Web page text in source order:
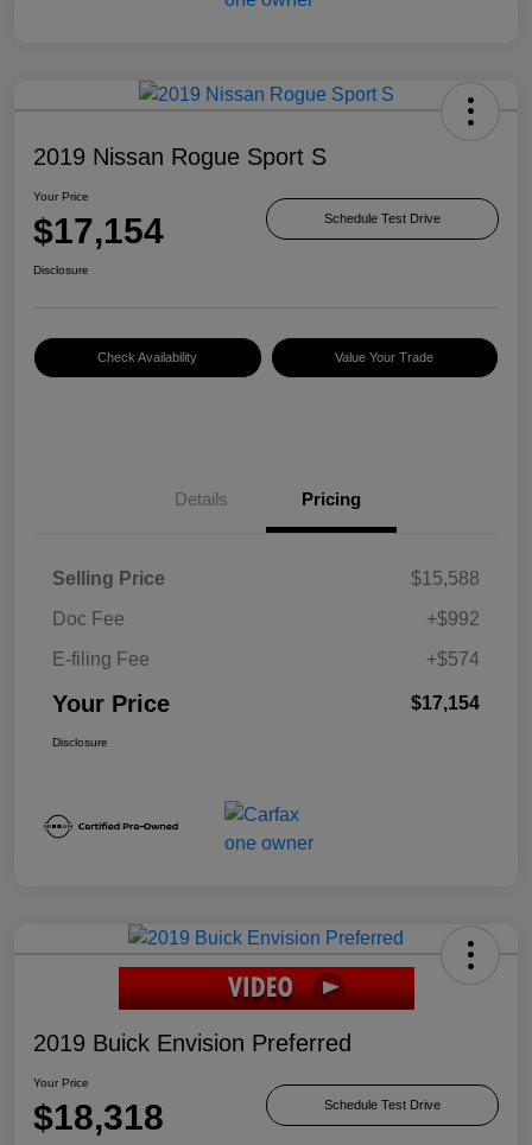
2019 Nissan Rogue Sport S
Your Price
$17,154 Schedule Test Drive
Disclosure
Check Availability Value Your Trade
Details Pricing
Selling Price
$15,588
Doc Fee
+$992
E-filing Fee
+$574
Your Price $17,154
Disclosure
2019 Buick Envision Preferred
Your Price
$18,318 Schedule Test Drive